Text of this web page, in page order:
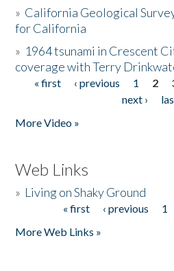
» California Geological
for California
» 1964 tsunami in Crescent
coverage with Terry
Pages
« first ‹ previous 1 2
next ›
More Video »
Web Links
» Living on Shaky Ground
« first ‹ previous 1
More Web Links »